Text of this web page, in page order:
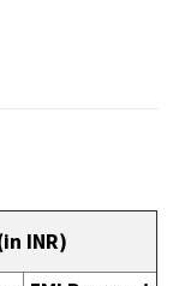
INR)